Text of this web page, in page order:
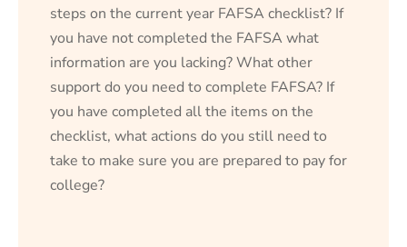
steps on the current year FAFSA checklist? If
you have not completed the FAFSA what
information are you lacking? What other
support do you need to complete FAFSA? If
you have completed all the items on the
checklist, what actions do you still need to
take to make sure you are prepared to pay for
college?